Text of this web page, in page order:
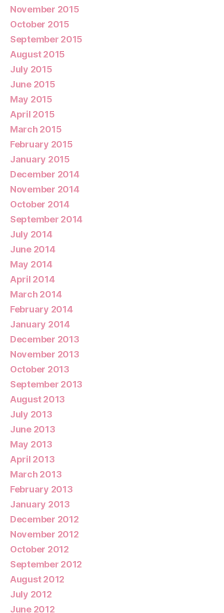
November 2015
October 2015
September 2015
August 2015
July 2015
June 2015
May 2015
April 2015
March 2015
February 2015
January 2015
December 2014
November 2014
October 2014
September 2014
July 2014
June 2014
May 2014
April 2014
March 2014
February 2014
January 2014
December 2013
November 2013
October 2013
September 2013
August 2013
July 2013
June 2013
May 2013
April 2013
March 2013
February 2013
January 2013
December 2012
November 2012
October 2012
September 2012
August 2012
July 2012
June 2012